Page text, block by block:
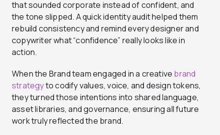
that sounded corporate instead of confident, and
the tone slipped. A quick identity audit helped them
rebuild consistency and remind every designer and
copywriter what “confidence” really looks like in
action.
When the Brand team engaged in a creative brand
strategyto codify values, voice, and design tokens,
they turned those intentions into shared language,
asset libraries, and governance, ensuring all future
work truly reflected the brand.